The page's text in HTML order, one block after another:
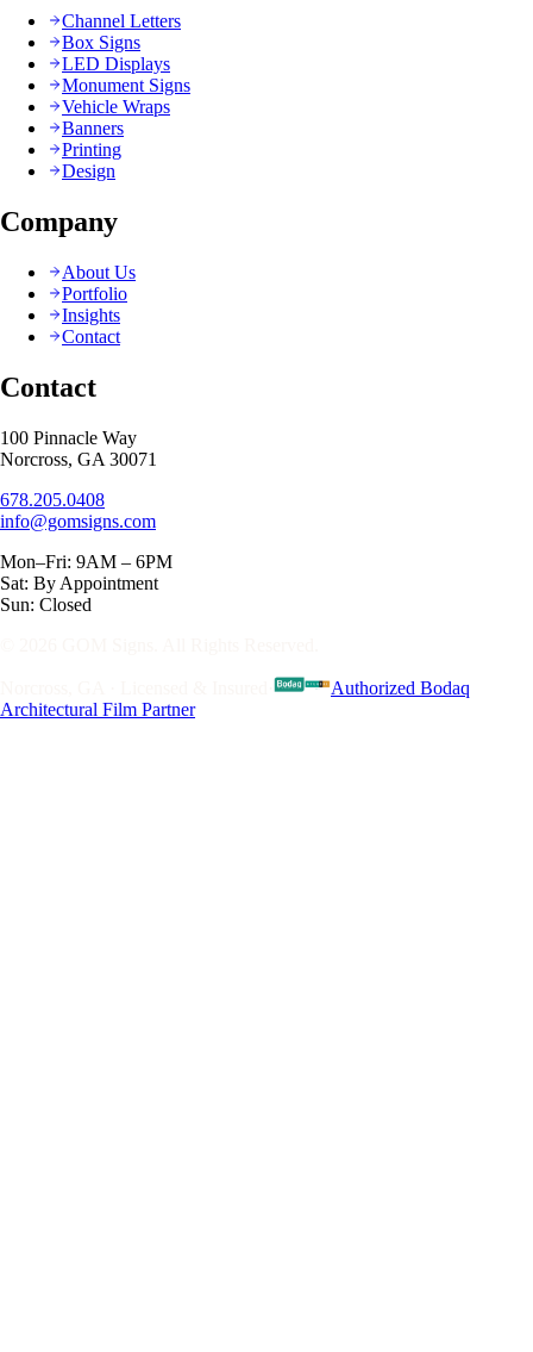
Channel Letters
Box Signs
LED Displays
Monument Signs
Vehicle Wraps
Banners
Printing
Design
Company
About Us
Portfolio
Insights
Contact
Contact
100 Pinnacle Way
Norcross, GA 30071
678.205.0408
info@gomsigns.com
Mon–Fri: 9AM – 6PM
Sat: By Appointment
Sun: Closed
Authorized Bodaq
Architectural Film Partner